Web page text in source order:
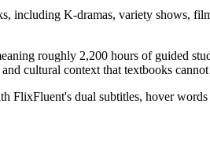
including K-dramas, variety shows,
roughly 2,200 hours of guided
cultural context that textbooks
dual subtitles, hover